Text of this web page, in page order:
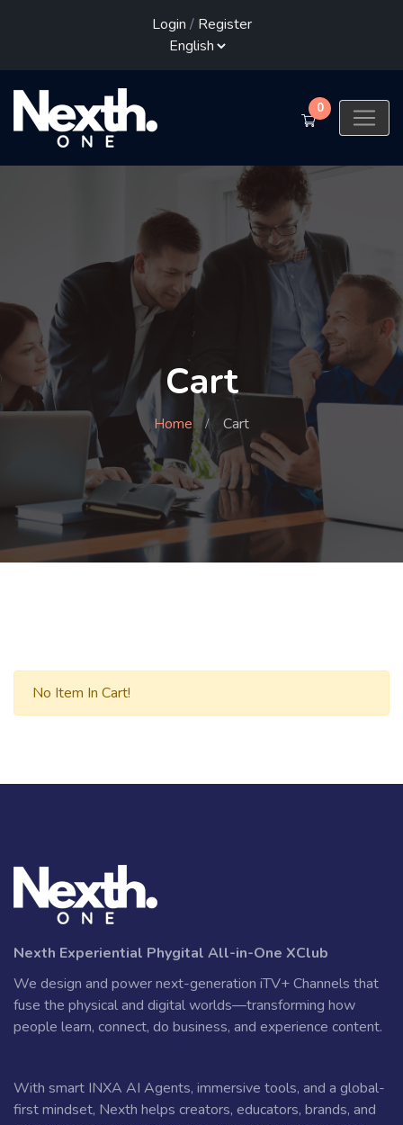
Login / Register
0
Cart
Home Cart
No Item In Cart!
Nexth Experiential Phygital All-in-One XClub
We design and power next-generation iTV+ Channels that
fuse the physical and digital worlds—transforming how
people learn, connect, do business, and experience content.
With smart INXA AI Agents, immersive tools, and a global-
first mindset, Nexth helps creators, educators, brands, and